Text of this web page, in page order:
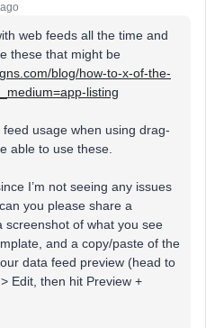
web feeds all the time and
these that might be
blog/how-to-x-of-the-
listing
usage when using drag-
able to use these.
I’m not seeing any issues
you please share a
screenshot of what you see
and a copy/paste of the
data feed preview (head to
Edit, then hit Preview +